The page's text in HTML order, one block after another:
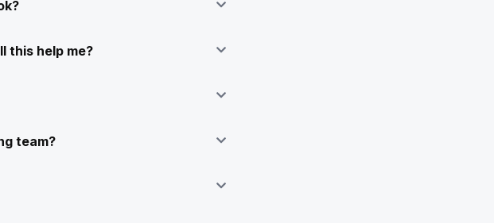
this help me?
team?